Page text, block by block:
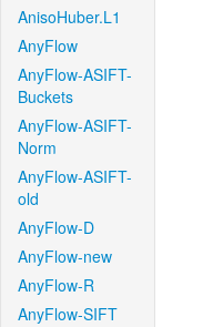
AnisoHuber.L1
AnyFlow
AnyFlow-ASIFT-
Buckets
AnyFlow-ASIFT-
Norm
AnyFlow-ASIFT-
old
AnyFlow-D
AnyFlow-new
AnyFlow-R
AnyFlow-SIFT